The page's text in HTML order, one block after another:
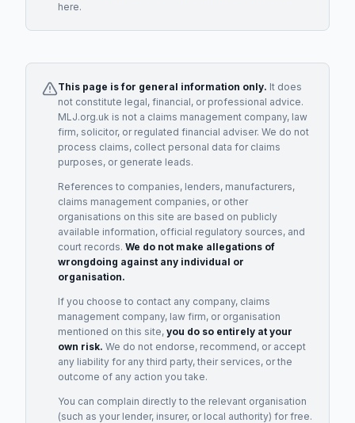
here.
This page is for general information only. It does
not constitute legal, financial, or professional advice.
MLJ.org.uk is not a claims management company, law
firm, solicitor, or regulated financial adviser. We do not
process claims, collect personal data for claims
purposes, or generate leads.
References to companies, lenders, manufacturers,
claims management companies, or other
organisations on this site are based on publicly
available information, official regulatory sources, and
court records. We do not make allegations of
wrongdoing against any individual or
organisation.
If you choose to contact any company, claims
management company, law firm, or organisation
mentioned on this site, you do so entirely at your
own risk. We do not endorse, recommend, or accept
any liability for any third party, their services, or the
outcome of any action you take.
You can complain directly to the relevant organisation
(such as your lender, insurer, or local authority) for free.